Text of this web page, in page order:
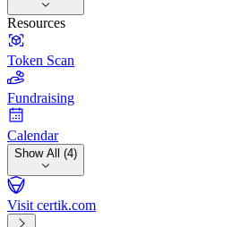
Resources
Token Scan
Fundraising
Calendar
Show All (4)
Visit certik.com